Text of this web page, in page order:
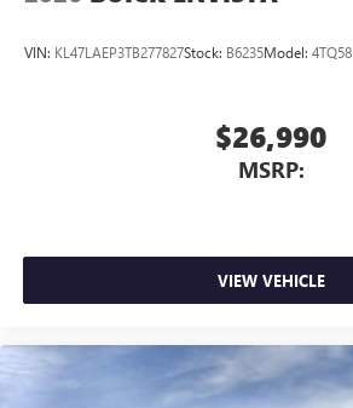
wirelessly
VIN: KL47LAEP3TB277827Stock: B6235Model: 4TQ58
$26,990
MSRP:
VIEW VEHICLE